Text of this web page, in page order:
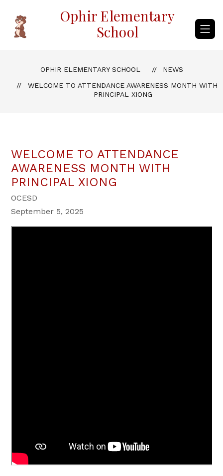
content
Ophir Elementary
School
OPHIR ELEMENTARY SCHOOL
NEWS
WELCOME TO ATTENDANCE AWARENESS MONTH WITH
PRINCIPAL XIONG
WELCOME TO ATTENDANCE
AWARENESS MONTH WITH
PRINCIPAL XIONG
OCESD
September 5, 2025